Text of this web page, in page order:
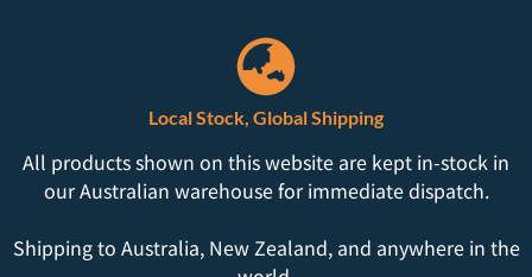
Local Stock, Global Shipping
All products shown on this website are kept in-stock in
our Australian warehouse for immediate dispatch.
Shipping to Australia, New Zealand, and anywhere in the